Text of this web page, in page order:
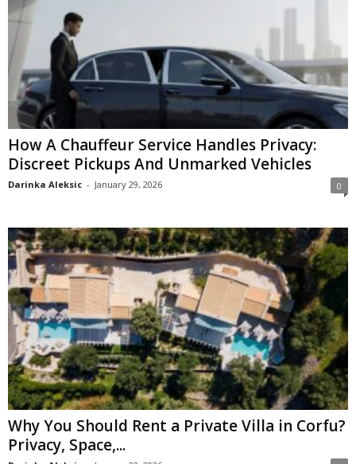
How A Chauffeur Service Handles Privacy:
Discreet Pickups And Unmarked Vehicles
Darinka Aleksic - January 29, 2026 0
Why You Should Rent a Private Villa in Corfu?
Privacy, Space,...